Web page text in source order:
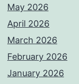
May 2026
April 2026
March 2026
February 2026
January 2026